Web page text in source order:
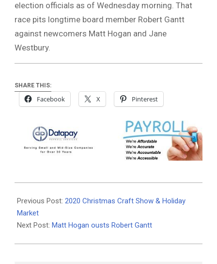
election officials as of Wednesday morning. That
race pits longtime board member Robert Gantt
against newcomers Matt Hogan and Jane
Westbury.
SHARE THIS:
Facebook X Pinterest
11-
04
Previous Post: 2020 Christmas Craft Show & Holiday
Market
Next Post: Matt Hogan ousts Robert Gantt